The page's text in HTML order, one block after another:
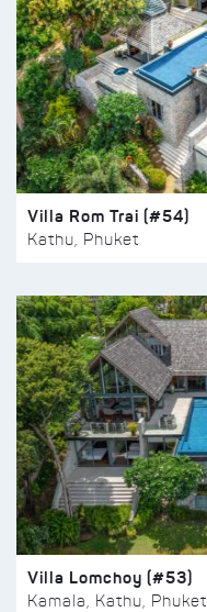
Villa Rom Trai (#54)
Kathu, Phuket
Villa Lomchoy (#53)
Kamala, Kathu, Phuket